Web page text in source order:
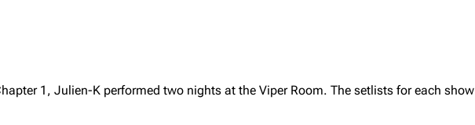
1, Julien-K performed two nights at the Viper Room. The setlists for each show